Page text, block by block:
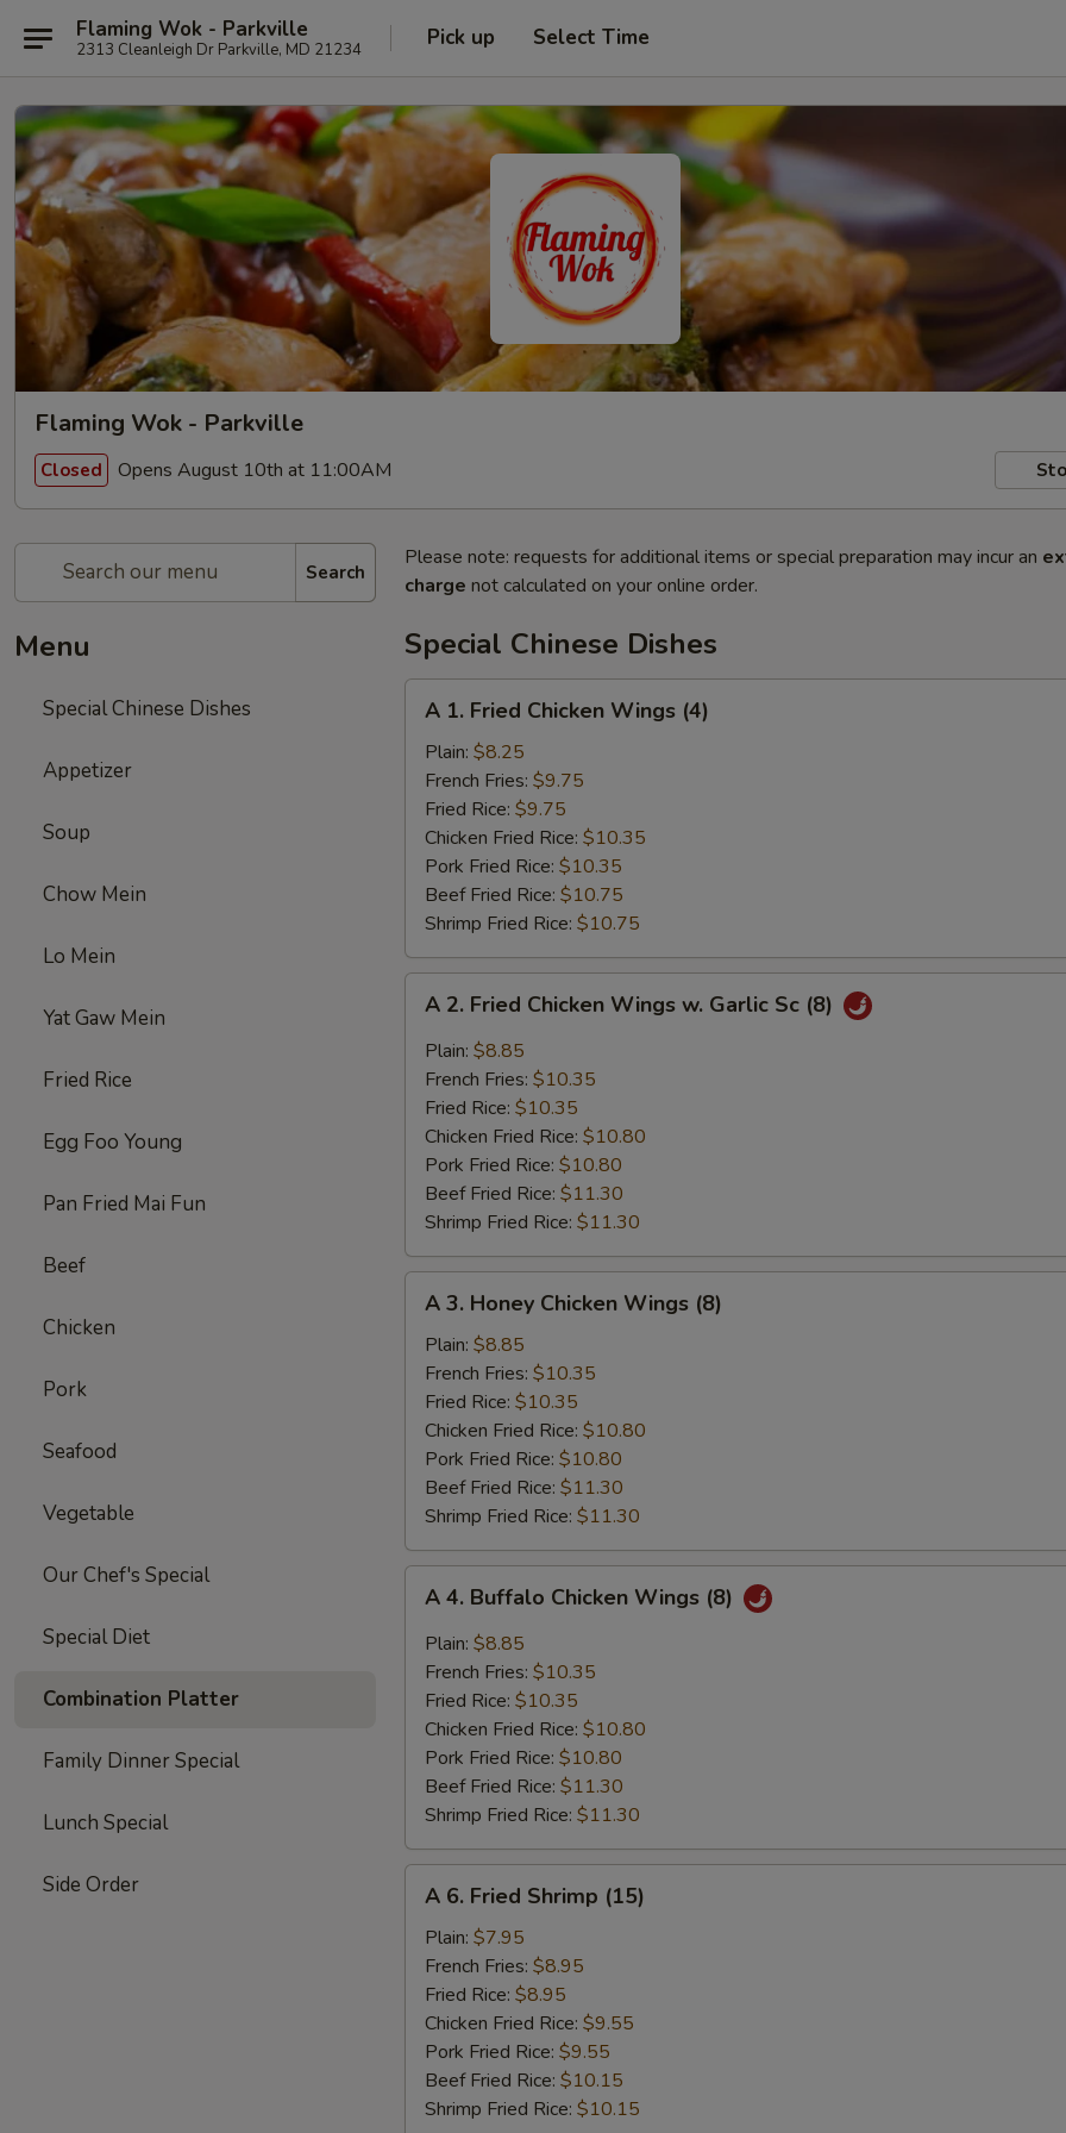
Flaming Wok - Parkville
2313 Cleanleigh Dr Parkville, MD 21234 Pick up Select Time
Flaming Wok - Parkville
Closed Opens August 10th at 11:00AM
Search
Menu
Special Chinese Dishes
Appetizer
Soup
Chow Mein
Lo Mein
Yat Gaw Mein
Fried Rice
Egg Foo Young
Pan Fried Mai Fun
Beef
Chicken
Pork
Seafood
Vegetable
Our Chef's Special
Special Diet
Combination Platter
Family Dinner Special
Lunch Special
Side Order
Please note: requests for additional items or special preparation may incur an
charge not calculated on your online order.
Special Chinese Dishes
Fried
Chicken
Wings
(4)
A 1. Fried Chicken Wings (4)
Plain: $8.25
French Fries: $9.75
Fried Rice: $9.75
Chicken Fried Rice: $10.35
Pork Fried Rice: $10.35
Beef Fried Rice: $10.75
Shrimp Fried Rice: $10.75
Fried
Chicken
Wings
Garlic
(8)
A 2. Fried Chicken Wings w. Garlic Sc (8)
Plain: $8.85
French Fries: $10.35
Fried Rice: $10.35
Chicken Fried Rice: $10.80
Pork Fried Rice: $10.80
Beef Fried Rice: $11.30
Shrimp Fried Rice: $11.30
Honey
Chicken
Wings
(8)
A 3. Honey Chicken Wings (8)
Plain: $8.85
French Fries: $10.35
Fried Rice: $10.35
Chicken Fried Rice: $10.80
Pork Fried Rice: $10.80
Beef Fried Rice: $11.30
Shrimp Fried Rice: $11.30
Buffalo
Chicken
Wings
(8)
A 4. Buffalo Chicken Wings (8)
Plain: $8.85
French Fries: $10.35
Fried Rice: $10.35
Chicken Fried Rice: $10.80
Pork Fried Rice: $10.80
Beef Fried Rice: $11.30
Shrimp Fried Rice: $11.30
Fried
Shrimp
(15)
A 6. Fried Shrimp (15)
Plain: $7.95
French Fries: $8.95
Fried Rice: $8.95
Chicken Fried Rice: $9.55
Pork Fried Rice: $9.55
Beef Fried Rice: $10.15
Shrimp Fried Rice: $10.15